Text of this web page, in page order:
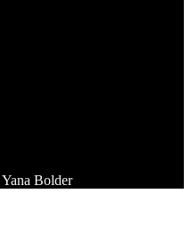
Yana Bolder